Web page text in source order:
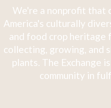
We're a nonprofit that
America's culturally
and food crop
collecting, growing, and
plants. The Exchange
community in